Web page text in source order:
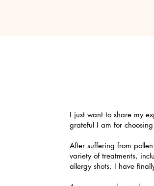
I just want to share my
grateful I am for
After suffering from
variety of treatments,
allergy shots, I have